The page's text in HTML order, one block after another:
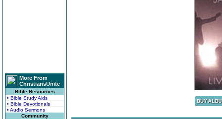
More From
ChristiansUnite
Bible Resources
• Bible Study Aids
• Bible Devotionals
• Audio Sermons
Community